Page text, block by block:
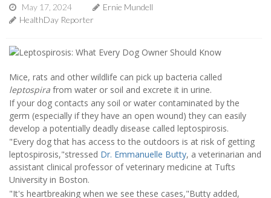
May 17, 2024
Ernie Mundell
HealthDay Reporter
Mice, rats and other wildlife can pick up bacteria called
leptospira from water or soil and excrete it in urine.
If your dog contacts any soil or water contaminated by the
germ (especially if they have an open wound) they can easily
develop a potentially deadly disease called leptospirosis.
"Every dog that has access to the outdoors is at risk of getting
leptospirosis,"stressed Dr. Emmanuelle Butty, a veterinarian and
assistant clinical professor of veterinary medicine at Tufts
University in Boston.
"It's heartbreaking when we see these cases,"Butty added,